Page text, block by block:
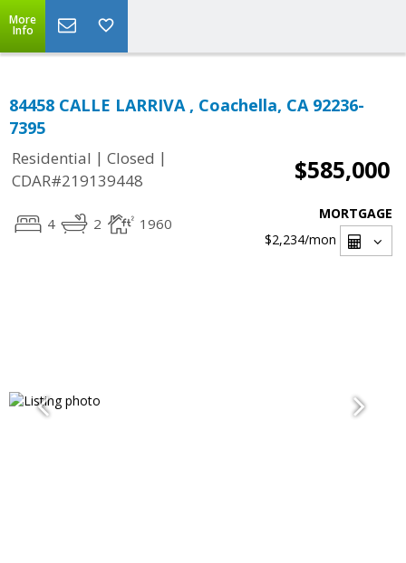
More
Info
84458 CALLE LARRIVA , Coachella, CA 92236-
7395
Residential | Closed |
CDAR#219139448
$585,000
4 2 1960
MORTGAGE
$2,234/mon